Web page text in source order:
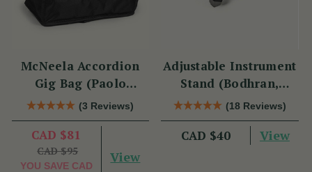
McNeela Accordion
Gig Bag (Paolo
Soprani Size)
(3 Reviews)
CAD $81
CAD $95
YOU SAVE CAD
View
Adjustable Instrument
Stand (Bodhran,
Guitar, Bouzouki &
Mandolin)
(18 Reviews)
CAD $40 View